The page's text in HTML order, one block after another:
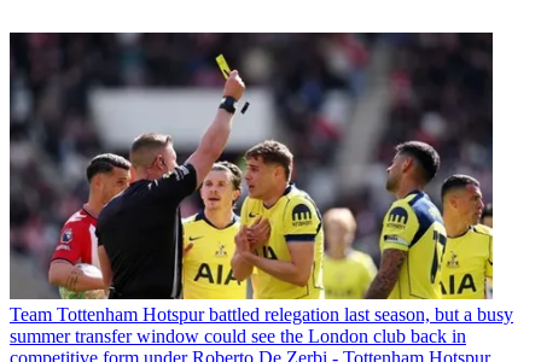
Team Tottenham Hotspur battled relegation last season, but a busy
summer transfer window could see the London club back in